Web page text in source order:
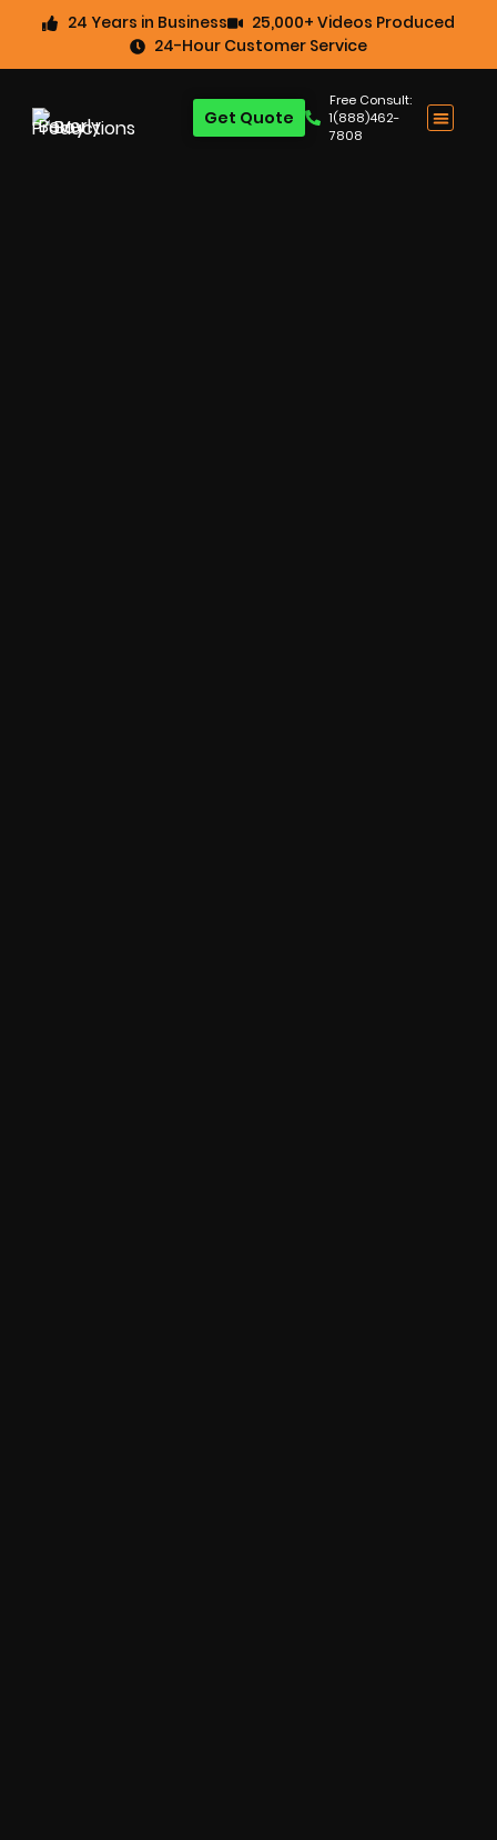
24 Years in Business
25,000+ Videos Produced
24-Hour Customer Service
Free Consult:
1(888)462-
7808
Get Quote